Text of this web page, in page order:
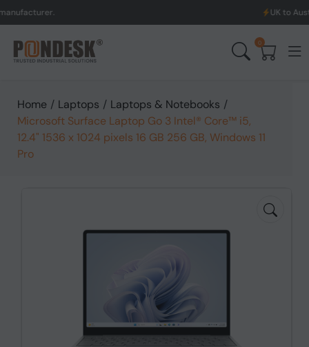
UK to Australia &
0
Home / Laptops / Laptops & Notebooks /
Microsoft Surface Laptop Go 3 Intel® Core™ i5,
12.4" 1536 x 1024 pixels 16 GB 256 GB, Windows 11
Pro